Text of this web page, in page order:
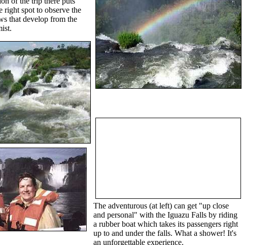
right spot to observe the
that develop from the
The adventurous (at left) can get "up close
and personal" with the Iguazu Falls by riding
a rubber boat which takes its passengers right
up to and under the falls. What a shower! It's
an unforgettable experience.